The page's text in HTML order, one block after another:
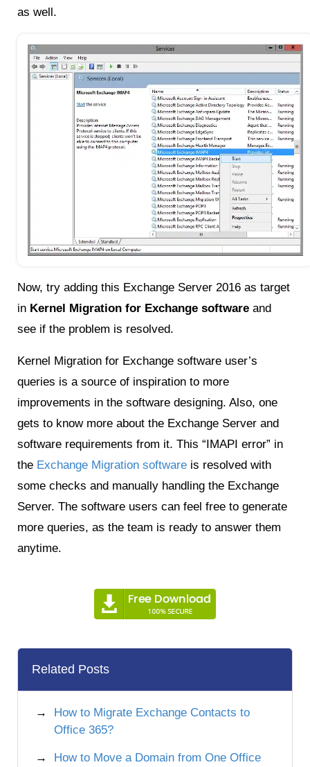
as well.
Now, try adding this Exchange Server 2016 as target
in Kernel Migration for Exchange software and
see if the problem is resolved.
Kernel Migration for Exchange software user’s
queries is a source of inspiration to more
improvements in the software designing. Also, one
gets to know more about the Exchange Server and
software requirements from it. This “IMAPI error” in
the Exchange Migration software is resolved with
some checks and manually handling the Exchange
Server. The software users can feel free to generate
more queries, as the team is ready to answer them
anytime.
Related Posts
How to Migrate Exchange Contacts to
Office 365?
How to Move a Domain from One Office